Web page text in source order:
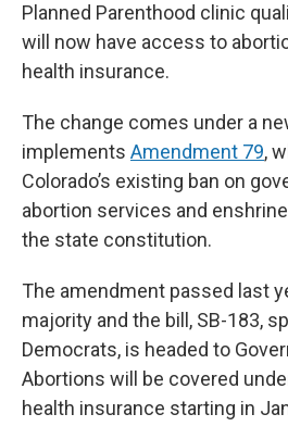
Planned Parenthood clinic
will now have access to
health insurance.
The change comes under a
implements Amendment 79,
Colorado’s existing ban on
abortion services and
the state constitution.
The amendment passed last
majority and the bill, SB-183,
Democrats, is headed to
Abortions will be covered
health insurance starting in